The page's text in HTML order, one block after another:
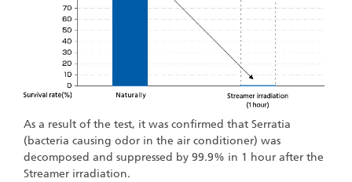
As a result of the test, it was confirmed that Serratia
(bacteria causing odor in the air conditioner) was
decomposed and suppressed by 99.9% in 1 hour after the
Streamer irradiation.